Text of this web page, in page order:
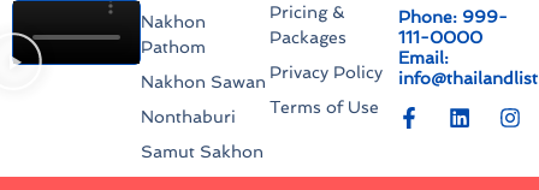
Phone: 999-
111-0000
Email:
Nakhon
Pathom
Nakhon Sawan
Nonthaburi
Samut Sakhon
Pricing &
Packages
Privacy Policy
Terms of Use